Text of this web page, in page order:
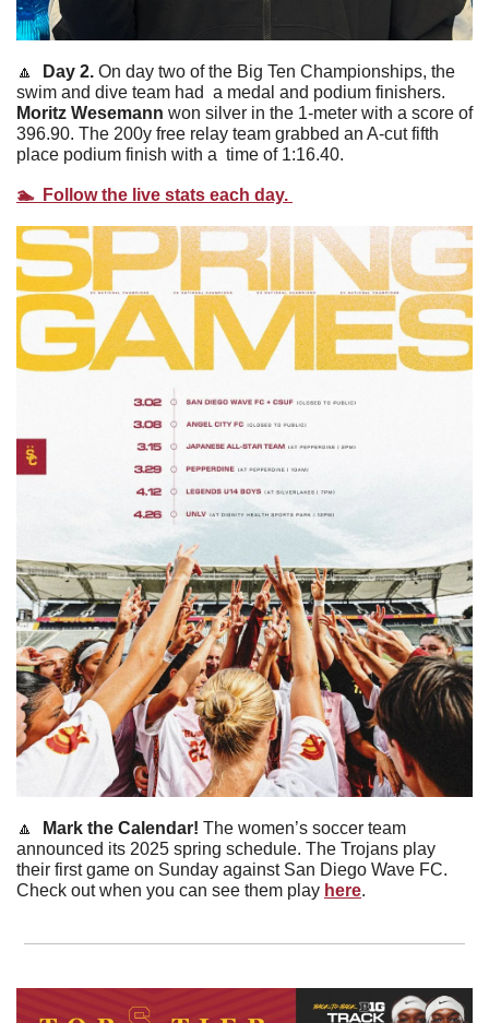
🔼 Day 2. On day two of the Big Ten Championships, the
Moritz Wesemann won silver in the 1-meter with a score of
396.90. The 200y free relay team grabbed an A-cut fifth
place podium finish with a  time of 1:16.40.
🏊  Follow the live stats each day.
🔼
  Mark the Calendar!
The women’s soccer team
announced its 2025 spring schedule. The Trojans play
their first game on Sunday against San Diego Wave FC.
Check out when you can see them play here.